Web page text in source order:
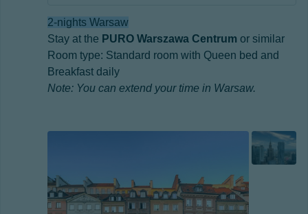
2-nights Warsaw
Stay at the PURO Warszawa Centrum or similar
Room type: Standard room with Queen bed and
Breakfast daily
Note: You can extend your time in Warsaw.